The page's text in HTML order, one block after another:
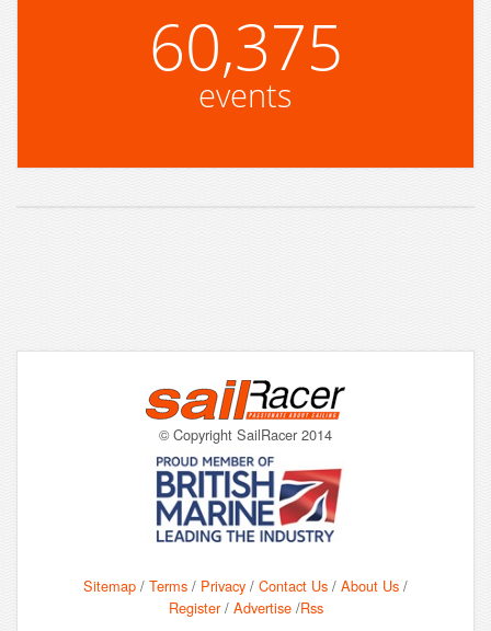
60,375
events
© Copyright SailRacer 2014
Sitemap / Terms / Privacy / Contact Us / About Us /
Register/ Advertise/Rss